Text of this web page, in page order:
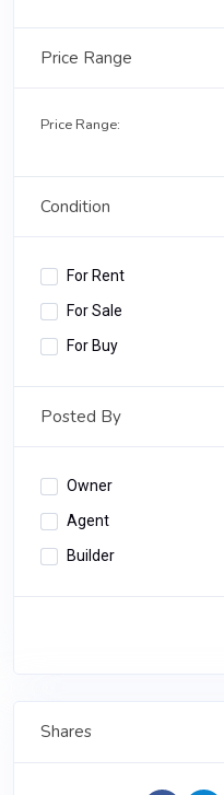
Price Range
Price Range:
Condition
For Rent
For Sale
For Buy
Posted By
Owner
Agent
Builder
Shares